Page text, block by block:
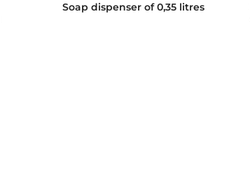
Soap dispenser of 0,35 litres